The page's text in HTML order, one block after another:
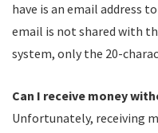
have is an email address
email is not shared with
system, only the 20-
Can I receive money
Unfortunately, receiving